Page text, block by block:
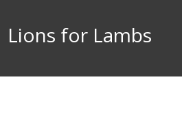
Lions for Lambs